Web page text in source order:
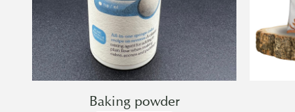
Baking powder